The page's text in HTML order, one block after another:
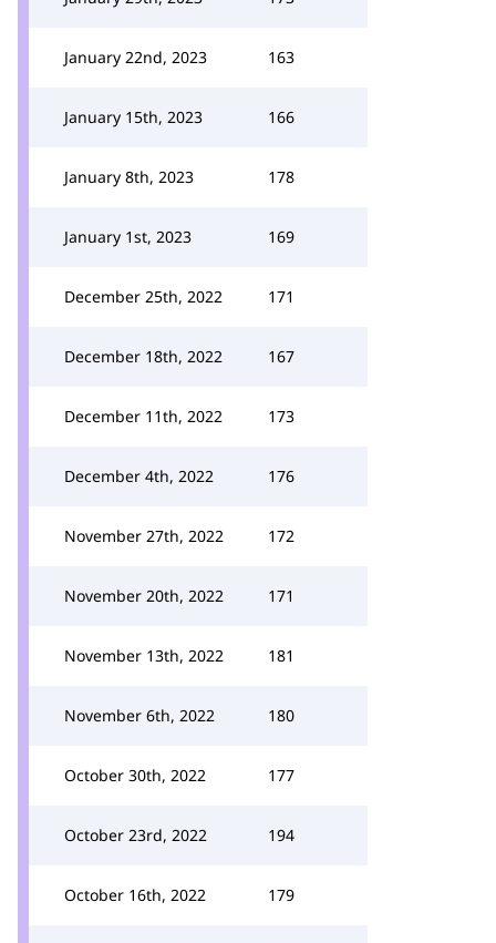
January 22nd, 2023 163
January 15th, 2023 166
January 8th, 2023 178
January 1st, 2023 169
December 25th, 2022 171
December 18th, 2022 167
December 11th, 2022 173
December 4th, 2022 176
November 27th, 2022 172
November 20th, 2022 171
November 13th, 2022 181
November 6th, 2022 180
October 30th, 2022 177
October 23rd, 2022 194
October 16th, 2022 179